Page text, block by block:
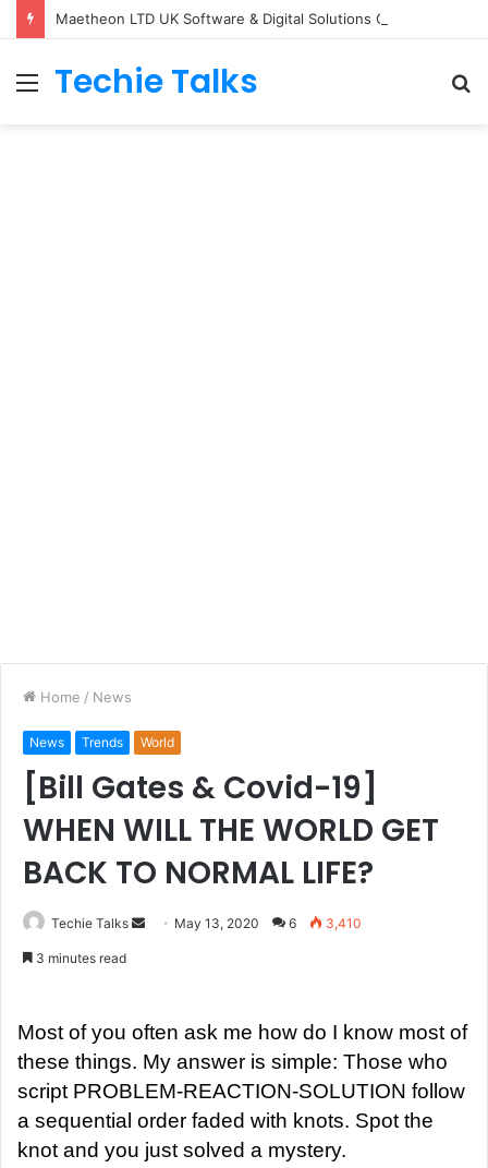
Maetheon LTD UK Software & Digital Solutions Company
Menu
Techie Talks
Home / News
News Trends World
[Bill Gates & Covid-19]
WHEN WILL THE WORLD GET
BACK TO NORMAL LIFE?
Techie Talks
a
n
e
a
i
May 13, 2020 6 3,410
3 minutes read
Most of you often ask me how do I know most of
these things. My answer is simple: Those who
script PROBLEM-REACTION-SOLUTION follow
a sequential order faded with knots. Spot the
knot and you just solved a mystery.